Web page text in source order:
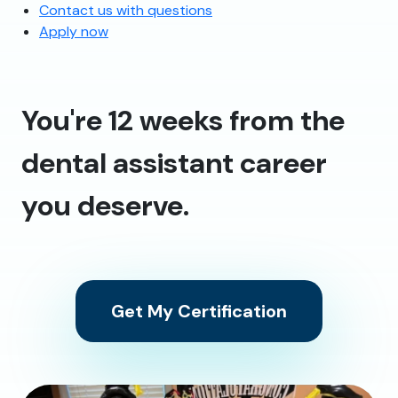
Contact us with questions
Apply now
You're 12 weeks from the
dental assistant career
you deserve.
Get My Certification